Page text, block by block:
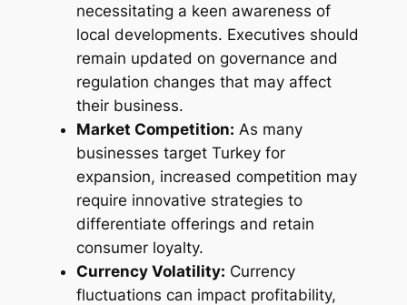
necessitating a keen awareness of
local developments. Executives should
remain updated on governance and
regulation changes that may affect
their business.
Market Competition: As many
businesses target Turkey for
expansion, increased competition may
require innovative strategies to
differentiate offerings and retain
consumer loyalty.
Currency Volatility: Currency
fluctuations can impact profitability,